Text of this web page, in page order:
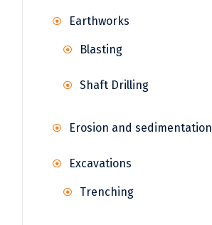
Earthworks
Blasting
Shaft Drilling
Erosion and sedimentation
Excavations
Trenching